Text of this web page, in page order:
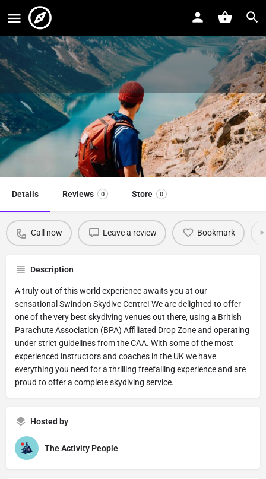
Skydiving
Skydiving Swindon, Wiltshire
Event date
April 5, 2022 - April 7, 2022 Call now
Details Reviews 0 Store 0
Call now Leave a review Bookmark
Description
A truly out of this world experience awaits you at our
sensational Swindon Skydive Centre! We are delighted to offer
one of the very best skydiving venues out there, using a British
Parachute Association (BPA) Affiliated Drop Zone and operating
under strict guidelines from the CAA. With some of the most
experienced instructors and coaches in the UK we have
everything you need for a thrilling freefalling experience and are
proud to offer a complete skydiving service.
Hosted by
The Activity People